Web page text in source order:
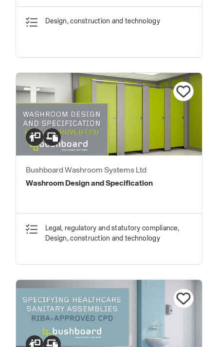
Design, construction and technology
Bushboard Washroom Systems Ltd
Washroom Design and Specification
Legal, regulatory and statutory compliance,
Design, construction and technology